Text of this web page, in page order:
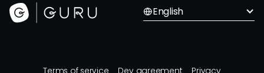
English